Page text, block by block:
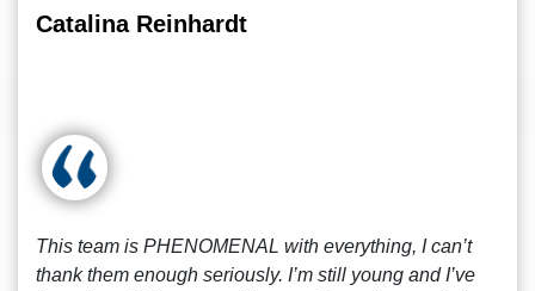
Catalina Reinhardt
This team is PHENOMENAL with everything, I can’t
thank them enough seriously. I’m still young and I’ve